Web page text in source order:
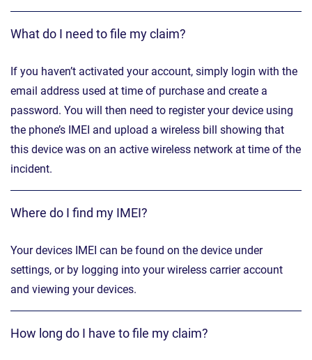
What do I need to file my claim?
If you haven’t activated your account, simply login with the
email address used at time of purchase and create a
password. You will then need to register your device using
the phone’s IMEI and upload a wireless bill showing that
this device was on an active wireless network at time of the
incident.
Where do I find my IMEI?
Your devices IMEI can be found on the device under
settings, or by logging into your wireless carrier account
and viewing your devices.
How long do I have to file my claim?